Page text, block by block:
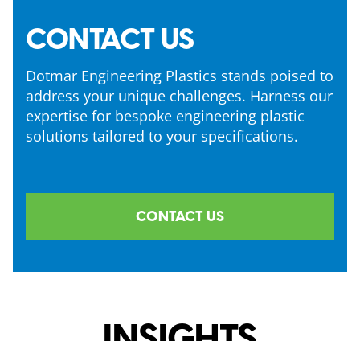
CONTACT US
Dotmar Engineering Plastics stands poised to
address your unique challenges. Harness our
expertise for bespoke engineering plastic
solutions tailored to your specifications.
CONTACT US